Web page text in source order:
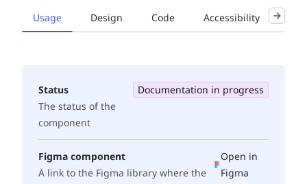
Usage Design Code Accessibility
Status
The status of the
component
Documentation in progress
Figma component
A link to the Figma library where the
Open in
Figma